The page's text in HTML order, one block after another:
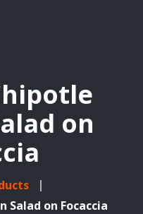
on
Salad on Focaccia